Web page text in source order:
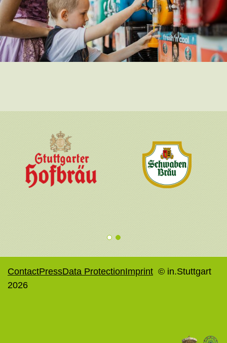
1 2
ContactPressData ProtectionImprint © in.Stuttgart
2026